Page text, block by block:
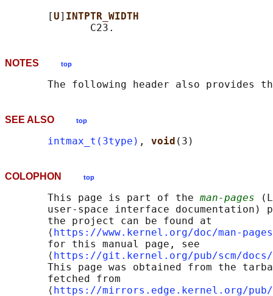
       [
U] INTPTR_WIDTH
NOTES top
The following header also provides
SEE ALSO top
intmax_t(3type) , void
COLOPHON top
       This page is part of the
man-pages
user-space interface documentation)
       the project can be found at
       ⟨
https://www.kernel.org/doc/man-
       for this manual page, see
       ⟨
https://git.kernel.org/pub/scm/docs/
This page was obtained from the
       fetched from
       ⟨
https://mirrors.edge.kernel.org/pub/